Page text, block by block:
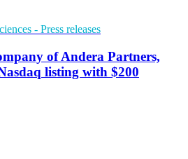
- Press releases
of Andera Partners,
listing with $200